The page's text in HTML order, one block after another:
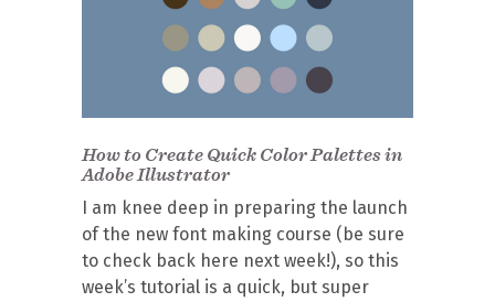
How to Create Quick Color Palettes in
Adobe Illustrator
I am knee deep in preparing the launch
of the new font making course (be sure
to check back here next week!), so this
week’s tutorial is a quick, but super